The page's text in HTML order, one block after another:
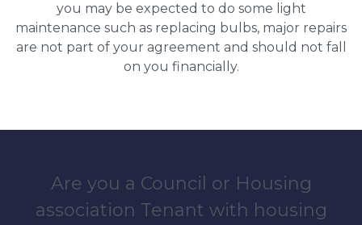
you may be expected to do some light
maintenance such as replacing bulbs, major repairs
are not part of your agreement and should not fall
on you financially.
Are you a Council or Housing
association Tenant with housing